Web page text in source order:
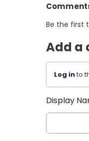
Be the first
Add a
Log into
Display